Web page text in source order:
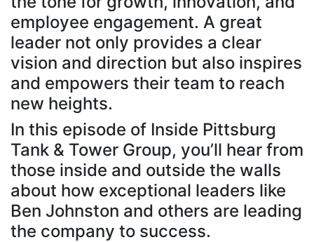
employee engagement. A great
leader not only provides a clear
vision and direction but also inspires
and empowers their team to reach
new heights.
In this episode of Inside Pittsburg
Tank & Tower Group, you’ll hear from
those inside and outside the walls
about how exceptional leaders like
Ben Johnston and others are leading
the company to success.